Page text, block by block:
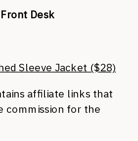
Front Desk
Sleeve Jacket ($28)
affiliate links that
commission for the